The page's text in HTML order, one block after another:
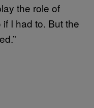
the role of
I had to. But the